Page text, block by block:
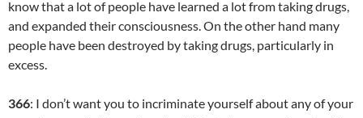
know that a lot of people have learned a lot from taking drugs,
and expanded their consciousness. On the other hand many
people have been destroyed by taking drugs, particularly in
excess.
366: I don’t want you to incriminate yourself about any of your